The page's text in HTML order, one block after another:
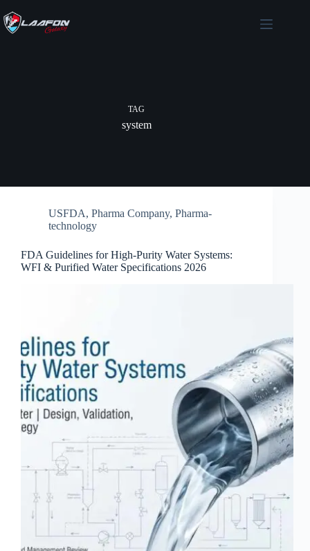
to
content
TAG
system
USFDA, Pharma Company, Pharma-
technology
FDA Guidelines for High-Purity Water Systems:
WFI & Purified Water Specifications 2026